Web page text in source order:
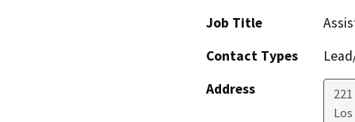
Job Title
Contact Types
Address